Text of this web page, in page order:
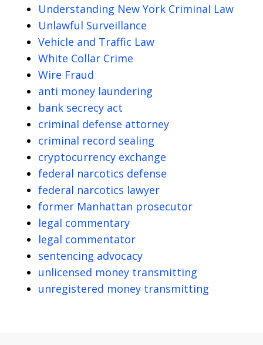
Understanding New York Criminal Law
Unlawful Surveillance
Vehicle and Traffic Law
White Collar Crime
Wire Fraud
anti money laundering
bank secrecy act
criminal defense attorney
criminal record sealing
cryptocurrency exchange
federal narcotics defense
federal narcotics lawyer
former Manhattan prosecutor
legal commentary
legal commentator
sentencing advocacy
unlicensed money transmitting
unregistered money transmitting